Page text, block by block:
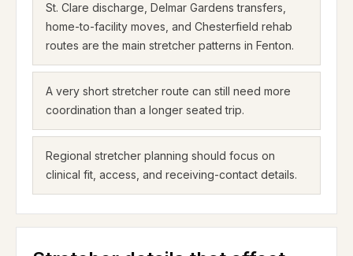
St. Clare discharge, Delmar Gardens transfers,
home-to-facility moves, and Chesterfield rehab
routes are the main stretcher patterns in Fenton.
A very short stretcher route can still need more
coordination than a longer seated trip.
Regional stretcher planning should focus on
clinical fit, access, and receiving-contact details.